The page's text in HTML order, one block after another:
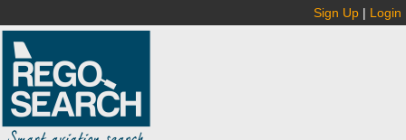
Sign Up | Login